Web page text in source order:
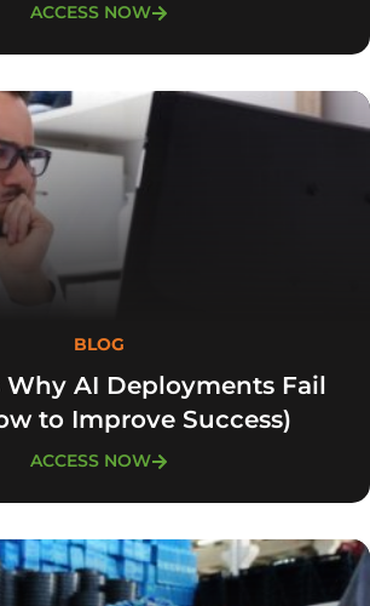
ACCESS NOW
BLOG
Why AI Deployments Fail
to Improve Success)
ACCESS NOW